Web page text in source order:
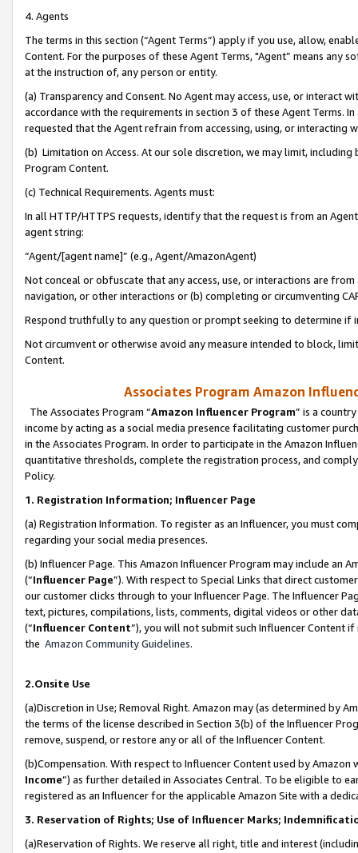
4. Agents
The terms in this section (“Agent Terms”) apply if you use, allow,
Content. For the purposes of these Agent Terms, "Agent” means
at the instruction of, any person or entity.
(a) Transparency and Consent. No Agent may access, use, or
accordance with the requirements in section 3 of these Agent Terms.
requested that the Agent refrain from accessing, using, or interacting
(b) Limitation on Access. At our sole discretion, we may limit,
Program Content.
(c) Technical Requirements. Agents must:
In all HTTP/HTTPS requests, identify that the request is from an
agent string:
“Agent/[agent name]” (e.g., Agent/AmazonAgent)
Not conceal or obfuscate that any access, use, or interactions are
navigation, or other interactions or (b) completing or circumventing
Respond truthfully to any question or prompt seeking to determine if
Not circumvent or otherwise avoid any measure intended to block,
Content.
Associates Program Amazon
The Associates Program “Amazon Influencer Program” is a
income by acting as a social media presence facilitating customer
in the Associates Program. In order to participate in the Amazon
quantitative thresholds, complete the registration process, and
Policy.
1. Registration Information; Influencer Page
(a) Registration Information. To register as an Influencer, you must
regarding your social media presences.
(b) Influencer Page. This Amazon Influencer Program may include an
(“Influencer Page”). With respect to Special Links that direct
our customer clicks through to your Influencer Page. The Influencer
text, pictures, compilations, lists, comments, digital videos or other
(“Influencer Content”), you will not submit such Influencer Content
the Amazon Community Guidelines.
2.Onsite Use
(a)Discretion in Use; Removal Right. Amazon may (as determined by
the terms of the license described in Section 3(b) of the Influencer
remove, suspend, or restore any or all of the Influencer Content.
(b)Compensation. With respect to Influencer Content used by
Income”) as further detailed in Associates Central. To be eligible to
registered as an Influencer for the applicable Amazon Site with a
3. Reservation of Rights; Use of Influencer Marks;
(a)Reservation of Rights. We reserve all right, title and interest